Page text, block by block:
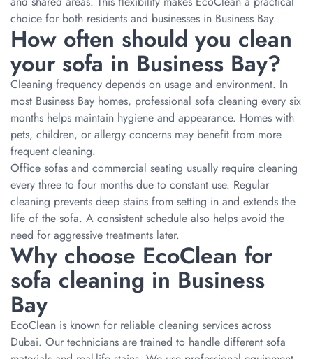
choice for both residents and businesses in Business Bay.
How often should you clean
your sofa in Business Bay?
Cleaning frequency depends on usage and environment. In
most Business Bay homes, professional sofa cleaning every six
months helps maintain hygiene and appearance. Homes with
pets, children, or allergy concerns may benefit from more
frequent cleaning.
Office sofas and commercial seating usually require cleaning
every three to four months due to constant use. Regular
cleaning prevents deep stains from setting in and extends the
life of the sofa. A consistent schedule also helps avoid the
need for aggressive treatments later.
Why choose EcoClean for
sofa cleaning in Business
Bay
EcoClean is known for reliable cleaning services across
Dubai. Our technicians are trained to handle different sofa